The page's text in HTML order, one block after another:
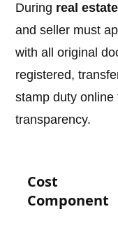
During real
and seller must
with all original
registered,
stamp duty
transparency.
Cost
Component